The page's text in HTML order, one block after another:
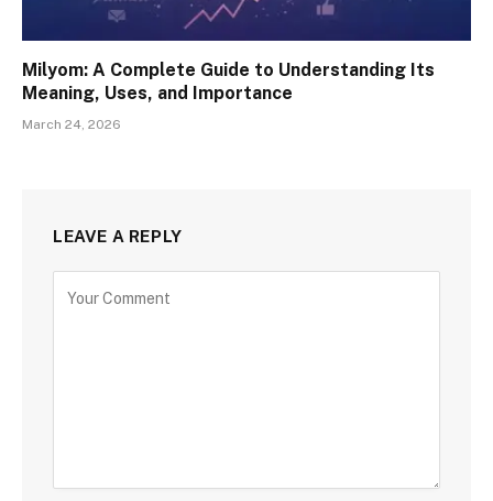
Milyom: A Complete Guide to Understanding Its
Meaning, Uses, and Importance
March 24, 2026
LEAVE A REPLY